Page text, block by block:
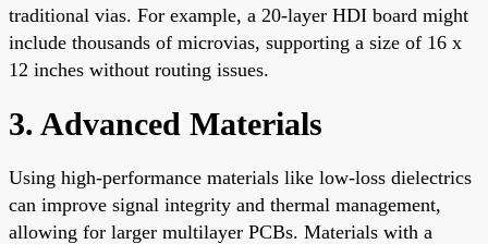
traditional vias. For example, a 20-layer HDI board might
include thousands of microvias, supporting a size of 16 x
12 inches without routing issues.
3. Advanced Materials
Using high-performance materials like low-loss dielectrics
can improve signal integrity and thermal management,
allowing for larger multilayer PCBs. Materials with a